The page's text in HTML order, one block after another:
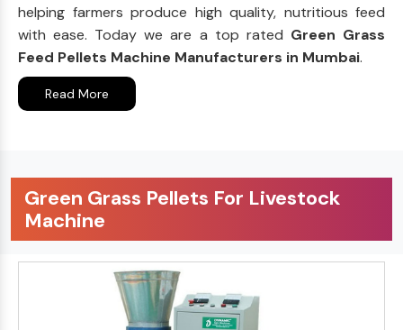
helping farmers produce high quality, nutritious feed
with ease. Today we are a top rated Green Grass
Feed Pellets Machine Manufacturers in Mumbai.
Read More
Green Grass Pellets For Livestock
Machine